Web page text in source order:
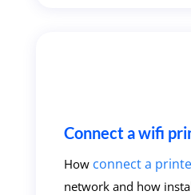
Connect a wifi
How connect a
network and how